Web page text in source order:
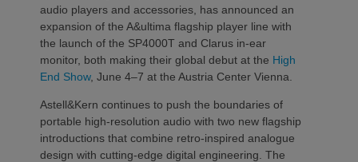
audio players and accessories, has announced an
expansion of the A&ultima flagship player line with
the launch of the SP4000T and Clarus in-ear
monitor, both making their global debut at the High
End Show, June 4–7 at the Austria Center Vienna.
Astell&Kern continues to push the boundaries of
portable high-resolution audio with two new flagship
introductions that combine retro-inspired analogue
design with cutting-edge digital engineering. The